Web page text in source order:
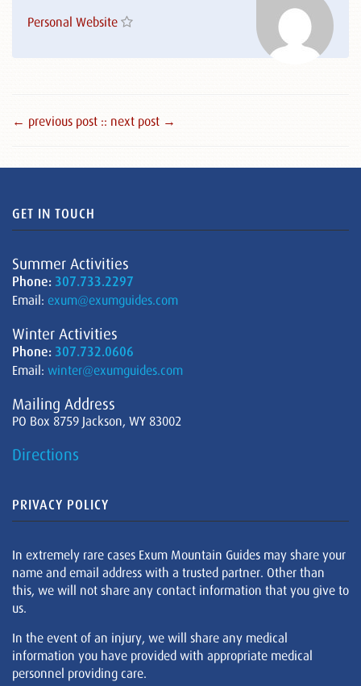
Personal Website
← previous post :: next post →
GET IN TOUCH
Summer Activities
Phone: 307.733.2297
Email: exum@exumguides.com
Winter Activities
Phone: 307.732.0606
Email: winter@exumguides.com
Mailing Address
PO Box 8759 Jackson, WY 83002
Directions
PRIVACY POLICY
In extremely rare cases Exum Mountain Guides may share your
name and email address with a trusted partner. Other than
this, we will not share any contact information that you give to
us.
In the event of an injury, we will share any medical
information you have provided with appropriate medical
personnel providing care.